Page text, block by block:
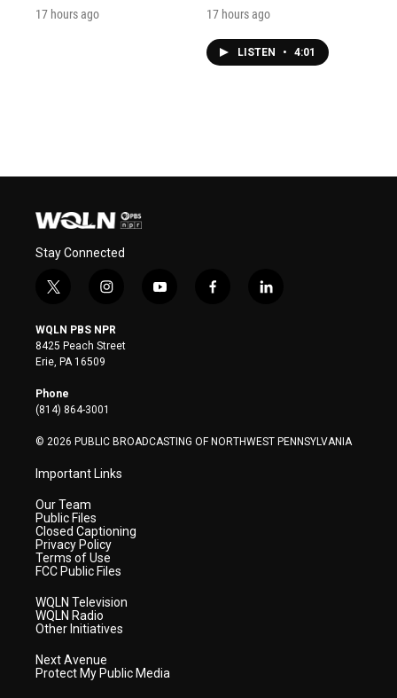
17 hours ago 17 hours ago
LISTEN • 4:01
Stay Connected
t
i
t
t
e
r
i
s
t
a
y
f
l
WQLN PBS NPR
8425 Peach Street
Erie, PA 16509
Phone
(814) 864-3001
© 2026 PUBLIC BROADCASTING OF NORTHWEST PENNSYLVANIA
Important Links
Our Team
Public Files
Closed Captioning
Privacy Policy
Terms of Use
FCC Public Files
WQLN Television
WQLN Radio
Other Initiatives
Next Avenue
Protect My Public Media